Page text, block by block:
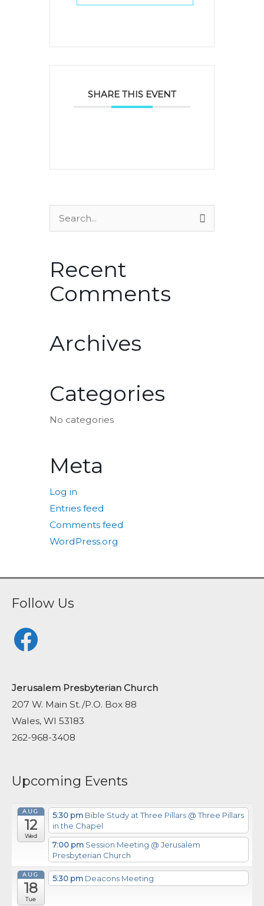
SHARE THIS EVENT
Search
for:
Recent
Comments
Archives
Categories
No categories
Meta
Log in
Entries feed
Comments feed
WordPress.org
Follow Us
Facebook
Jerusalem Presbyterian Church
207 W. Main St./P.O. Box 88
Wales, WI 53183
262-968-3408
Upcoming Events
AUG
12
Wed
5:30 pm Bible Study at Three Pillars @ Three Pillars
in the Chapel
7:00 pm Session Meeting @ Jerusalem
Presbyterian Church
AUG
18
Tue
5:30 pm Deacons Meeting